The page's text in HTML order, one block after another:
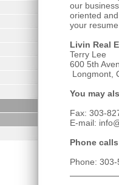
our
oriented
your
Livin Real
Terry Lee
600 5th
Longmont,
You may
Fax: 303-
E-mail:
Phone
Phone: